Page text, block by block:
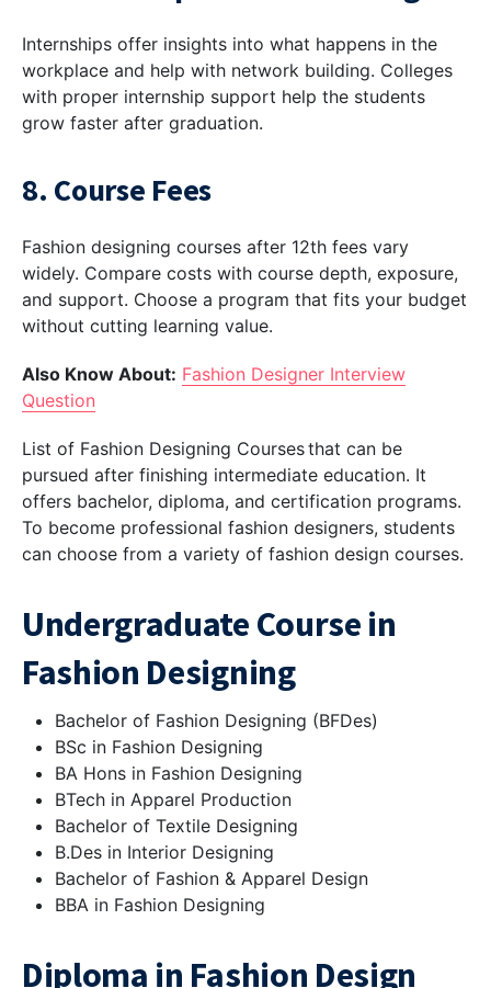
Internships offer insights into what happens in the
workplace and help with network building. Colleges
with proper internship support help the students
grow faster after graduation.
8. Course Fees
Fashion designing courses after 12th fees vary
widely. Compare costs with course depth, exposure,
and support. Choose a program that fits your budget
without cutting learning value.
Also Know About: Fashion Designer Interview
Question
List of Fashion Designing Courses that can be
pursued after finishing intermediate education. It
offers bachelor, diploma, and certification programs.
To become professional fashion designers, students
can choose from a variety of fashion design courses.
Undergraduate Course in
Fashion Designing
Bachelor of Fashion Designing (BFDes)
BSc in Fashion Designing
BA Hons in Fashion Designing
BTech in Apparel Production
Bachelor of Textile Designing
B.Des in Interior Designing
Bachelor of Fashion & Apparel Design
BBA in Fashion Designing
Diploma in Fashion Design